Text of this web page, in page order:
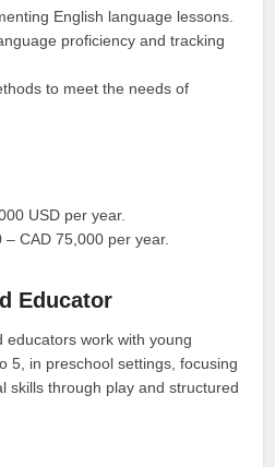
English language lessons.
proficiency and tracking
to meet the needs of
USD per year.
– CAD 75,000 per year.
Educator
educators work with young
5, in preschool settings, focusing
skills through play and structured